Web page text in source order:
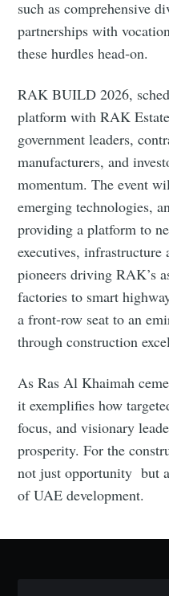
such as comprehensive
partnerships with
these hurdles head‑on.
RAK BUILD 2026,
platform with RAK
government leaders,
manufacturers, and
momentum. The event
emerging technologies,
providing a platform to
executives,
pioneers driving RAK’s
factories to smart
a front‑row seat to an
through construction
As Ras Al Khaimah
it exemplifies how
focus, and visionary
prosperity. For the
not just opportunity but
of UAE development.